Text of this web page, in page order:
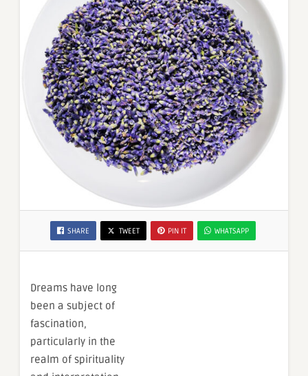
SHARE TWEET PIN IT WHATSAPP
Dreams have long
been a subject of
fascination,
particularly in the
realm of spirituality